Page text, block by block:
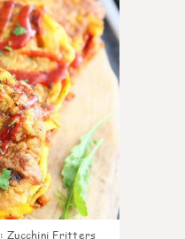
: Zucchini Fritters